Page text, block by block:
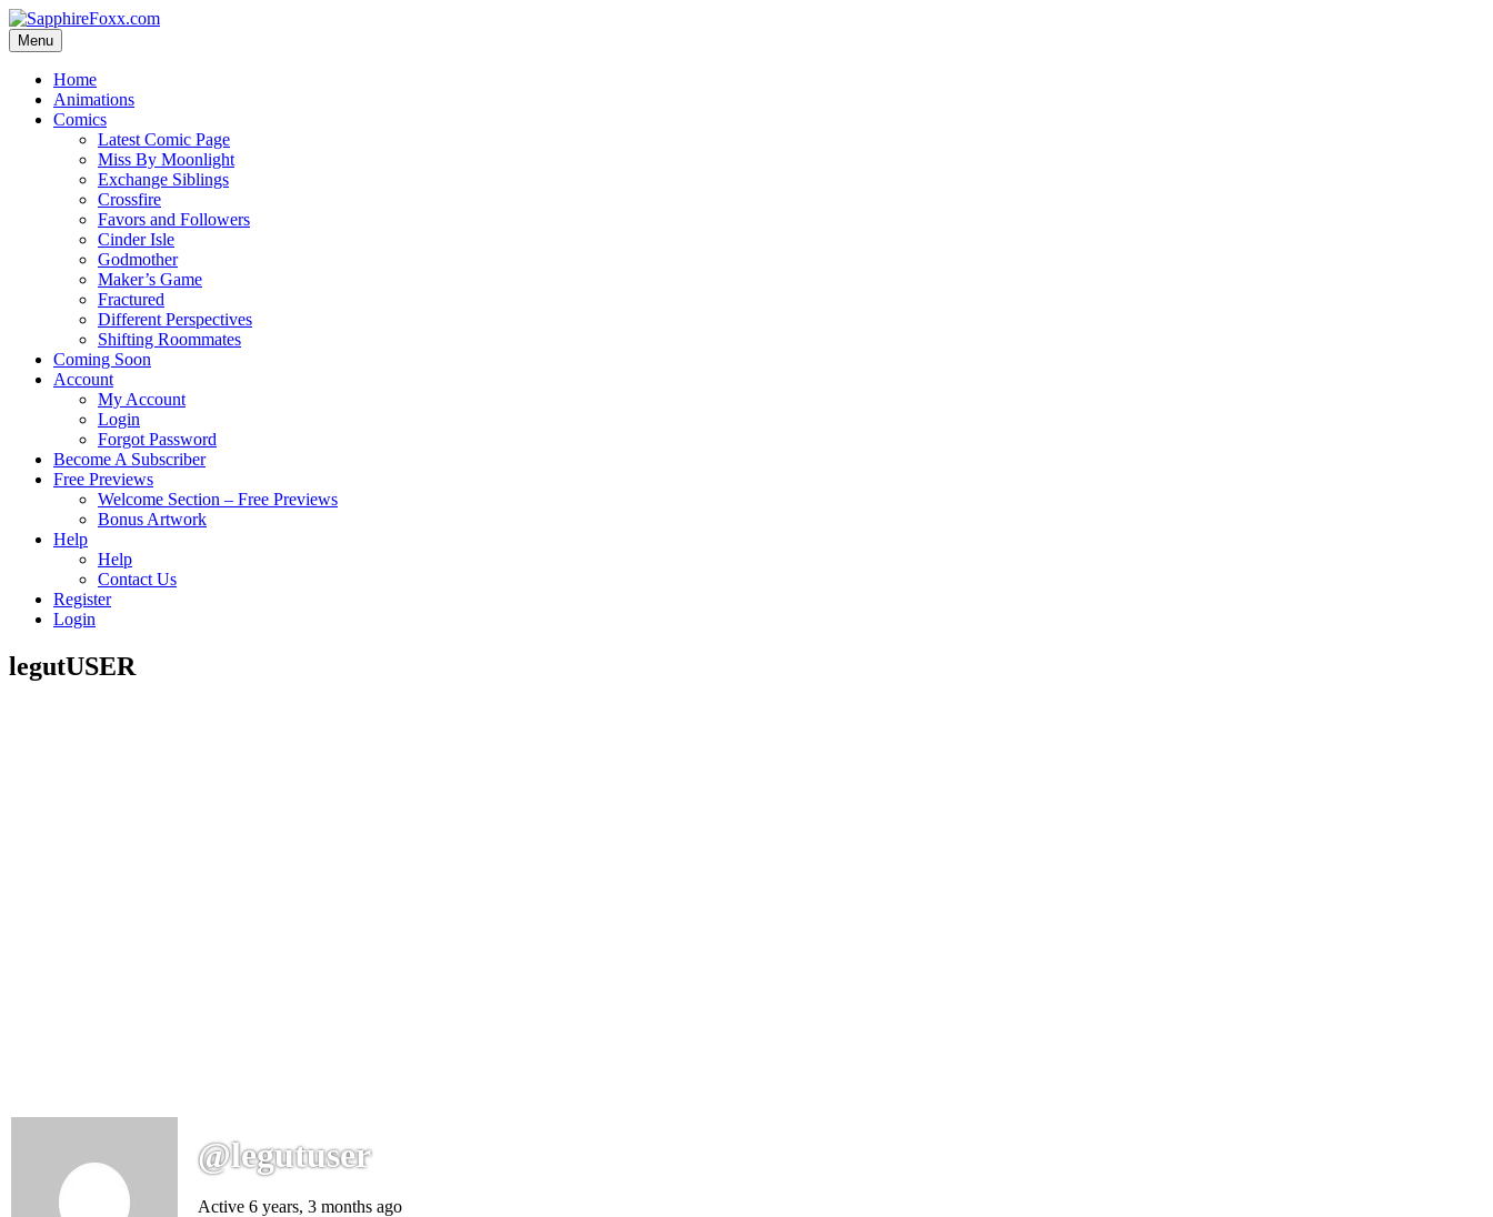
Skip
to
content
Menu
Home
Animations
Comics
Latest Comic Page
Miss By Moonlight
Exchange Siblings
Crossfire
Favors and Followers
Cinder Isle
Godmother
Maker’s Game
Fractured
Different Perspectives
Shifting Roommates
Coming Soon
Account
My Account
Login
Forgot Password
Become A Subscriber
Free Previews
Welcome Section – Free Previews
Bonus Artwork
Help
Help
Contact Us
Register
Login
legutUSER
@legutuser
Active 6 years, 3 months ago